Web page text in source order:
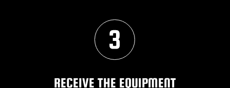
RECEIVE THE EQUIPMENT